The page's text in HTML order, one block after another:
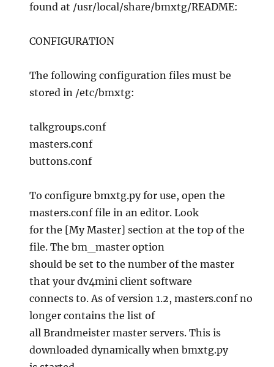
found at /usr/local/share/bmxtg/README:
CONFIGURATION
The following configuration files must be
stored in /etc/bmxtg:
talkgroups.conf
masters.conf
buttons.conf
To configure bmxtg.py for use, open the
masters.conf file in an editor. Look
for the [My Master] section at the top of the
file. The bm_master option
should be set to the number of the master
that your dv4mini client software
connects to. As of version 1.2, masters.conf no
longer contains the list of
all Brandmeister master servers. This is
downloaded dynamically when bmxtg.py